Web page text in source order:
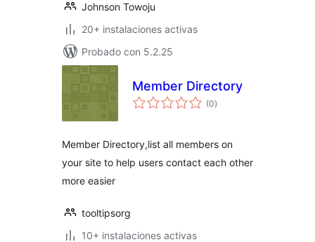
Johnson Towoju
20+ instalaciones activas
Probado con 5.2.25
Member Directory
(0total
de
)
Member Directory,list all members on
your site to help users contact each other
more easier
tooltipsorg
10+ instalaciones activas